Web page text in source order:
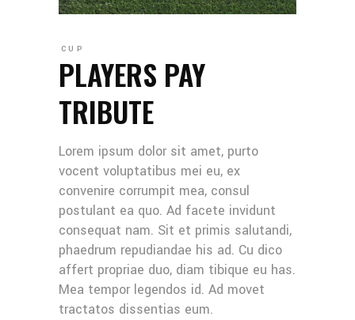
CUP
PLAYERS PAY
TRIBUTE
Lorem ipsum dolor sit amet, purto
vocent voluptatibus mei eu, ex
convenire corrumpit mea, consul
postulant ea quo. Ad facete invidunt
consequat nam. Sit et primis salutandi,
phaedrum repudiandae his ad. Cu dico
affert propriae duo, diam tibique eu has.
Mea tempor legendos id. Ad movet
tractatos dissentias eum.